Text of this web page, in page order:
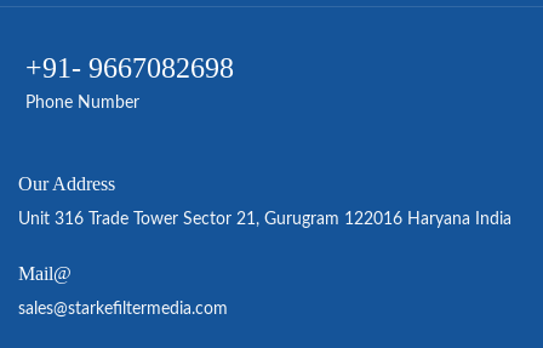
+91- 9667082698
Phone Number
Our Address
Unit 316 Trade Tower Sector 21, Gurugram 122016 Haryana India
Mail@
sales@starkefiltermedia.com